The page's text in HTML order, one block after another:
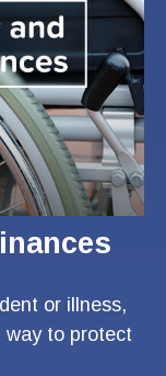
or illness,
way to protect